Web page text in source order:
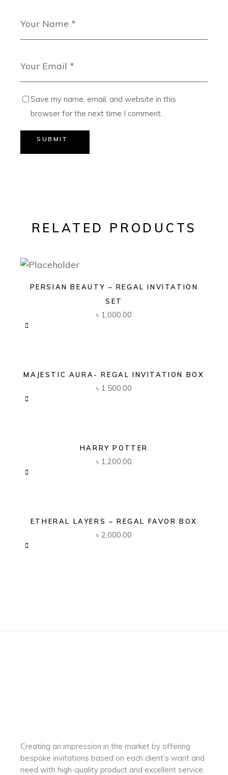
Save my name, email, and website in this
browser for the next time I comment.
SUBMIT
RELATED PRODUCTS
PERSIAN BEAUTY – REGAL INVITATION
SET
৳ 1,000.00
MAJESTIC AURA- REGAL INVITATION BOX
৳ 1,500.00
HARRY POTTER
৳ 1,200.00
ETHERAL LAYERS – REGAL FAVOR BOX
৳ 2,000.00
Creating an impression in the market by offering
bespoke invitations based on each client’s want and
need withhigh-quality product and excellent service.